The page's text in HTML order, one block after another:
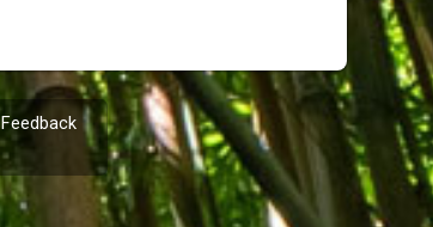
Feedback